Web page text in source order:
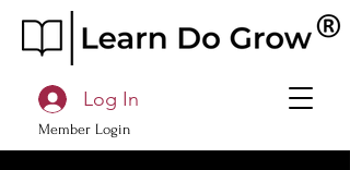
Member Login
Log In